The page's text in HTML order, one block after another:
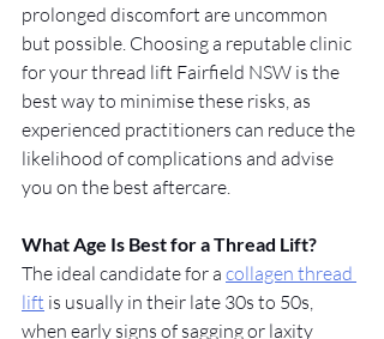
prolonged discomfort are uncommon
but possible. Choosing a reputable clinic
for your thread lift Fairfield NSW is the
best way to minimise these risks, as
experienced practitioners can reduce the
likelihood of complications and advise
you on the best aftercare.
What Age Is Best for a Thread Lift?
The ideal candidate for a collagen thread
lift is usually in their late 30s to 50s,
when early signs of sagging or laxity